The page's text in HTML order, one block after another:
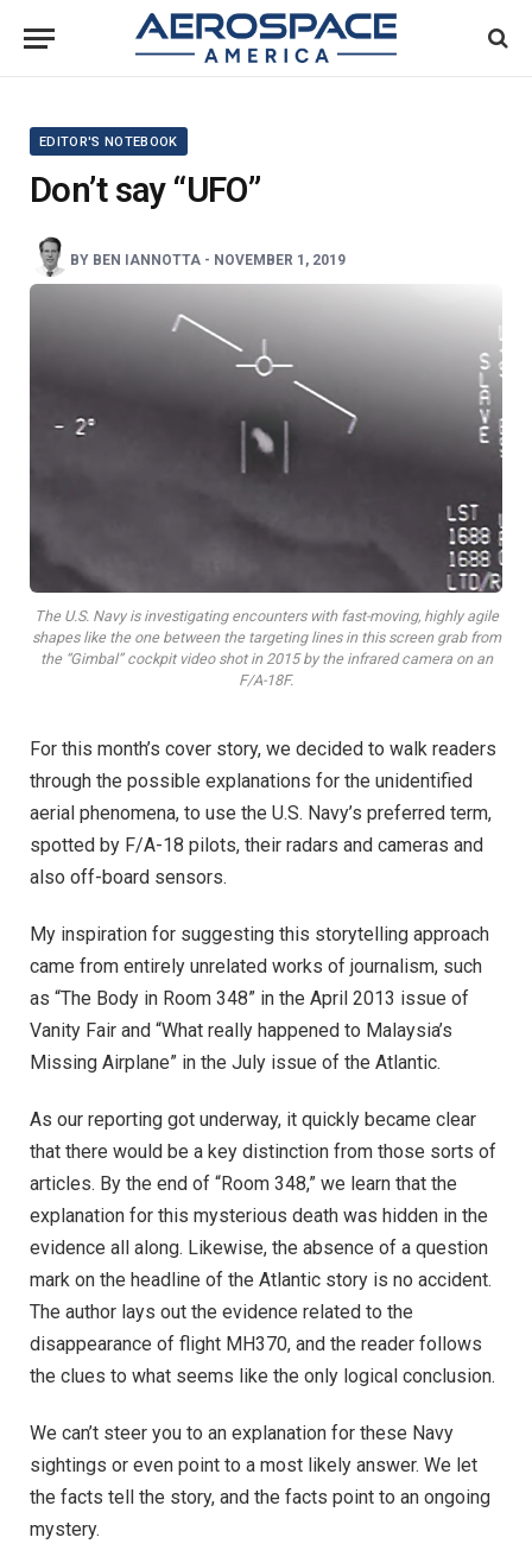
EDITOR'S NOTEBOOK
Don’t say “UFO”
BY BEN IANNOTTA - NOVEMBER 1, 2019
The U.S. Navy is investigating encounters with fast-moving, highly agile
shapes like the one between the targeting lines in this screen grab from
the “Gimbal” cockpit video shot in 2015 by the infrared camera on an
F/A-18F.
For this month’s cover story, we decided to walk readers
through the possible explanations for the unidentified
aerial phenomena, to use the U.S. Navy’s preferred term,
spotted by F/A-18 pilots, their radars and cameras and
also off-board sensors.
My inspiration for suggesting this storytelling approach
came from entirely unrelated works of journalism, such
as “The Body in Room 348” in the April 2013 issue of
Vanity Fair and “What really happened to Malaysia’s
Missing Airplane” in the July issue of the Atlantic.
As our reporting got underway, it quickly became clear
that there would be a key distinction from those sorts of
articles. By the end of “Room 348,” we learn that the
explanation for this mysterious death was hidden in the
evidence all along. Likewise, the absence of a question
mark on the headline of the Atlantic story is no accident.
The author lays out the evidence related to the
disappearance of flight MH370, and the reader follows
the clues to what seems like the only logical conclusion.
We can’t steer you to an explanation for these Navy
sightings or even point to a most likely answer. We let
the facts tell the story, and the facts point to an ongoing
mystery.